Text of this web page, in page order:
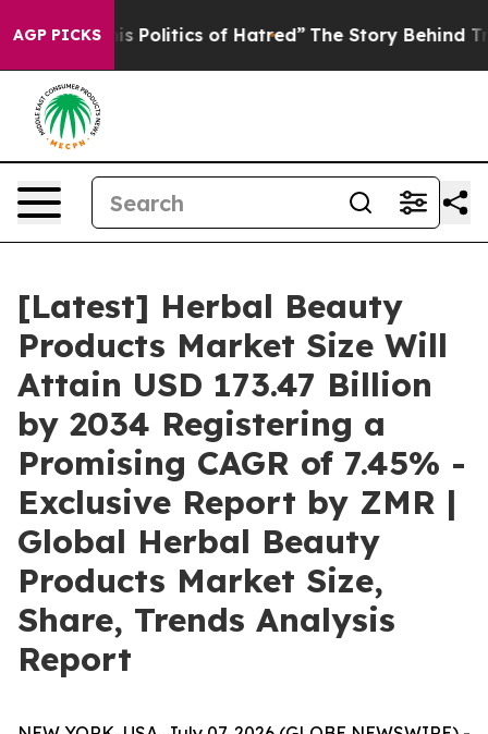
AGP PICKSof Hatred” The Story Behind Trump’s
[Latest] Herbal Beauty
Products Market Size Will
Attain USD 173.47 Billion
by 2034 Registering a
Promising CAGR of 7.45% -
Exclusive Report by ZMR |
Global Herbal Beauty
Products Market Size,
Share, Trends Analysis
Report